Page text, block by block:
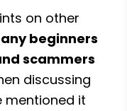
on other
beginners
scammers
discussing
mentioned it